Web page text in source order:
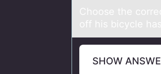
Chооse the
off his bicycle
SHOW